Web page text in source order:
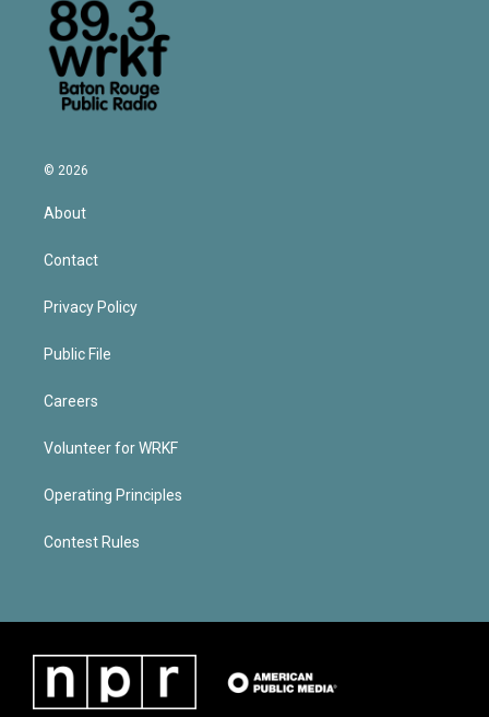
© 2026
About
Contact
Privacy Policy
Public File
Careers
Volunteer for WRKF
Operating Principles
Contest Rules